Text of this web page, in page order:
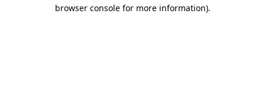
browser console for more information).